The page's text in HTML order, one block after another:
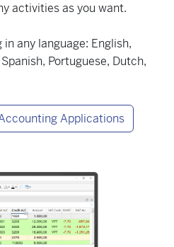
activities as you want.
any language: English,
Portuguese, Dutch,
Applications